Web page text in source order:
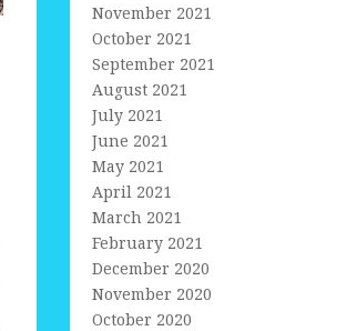
November 2021
October 2021
September 2021
August 2021
July 2021
June 2021
May 2021
April 2021
March 2021
February 2021
December 2020
November 2020
October 2020